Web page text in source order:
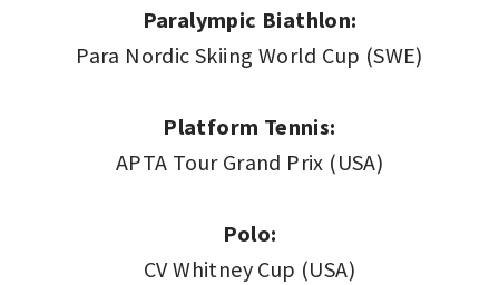
Paralympic Biathlon:
Para Nordic Skiing World Cup (SWE)
Platform Tennis:
APTA Tour Grand Prix (USA)
Polo:
CV Whitney Cup (USA)